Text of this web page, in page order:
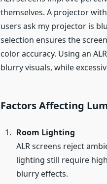
themselves. A projector
users ask my projector is
selection ensures the
color accuracy. Using an
blurry visuals, while
Factors Affecting
Room Lighting
ALR screens reject
lighting still require
blurry effects.